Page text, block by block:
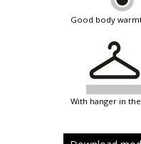
good body
with hanger in